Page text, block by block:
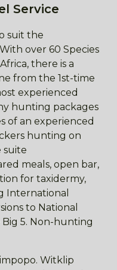
Service
suit the
over 60 Species
there is a
from the 1st-time
experienced
hunting packages
of an experienced
hunting on
suite
meals, open bar,
for taxidermy,
International
to National
5. Non-hunting
Witklip